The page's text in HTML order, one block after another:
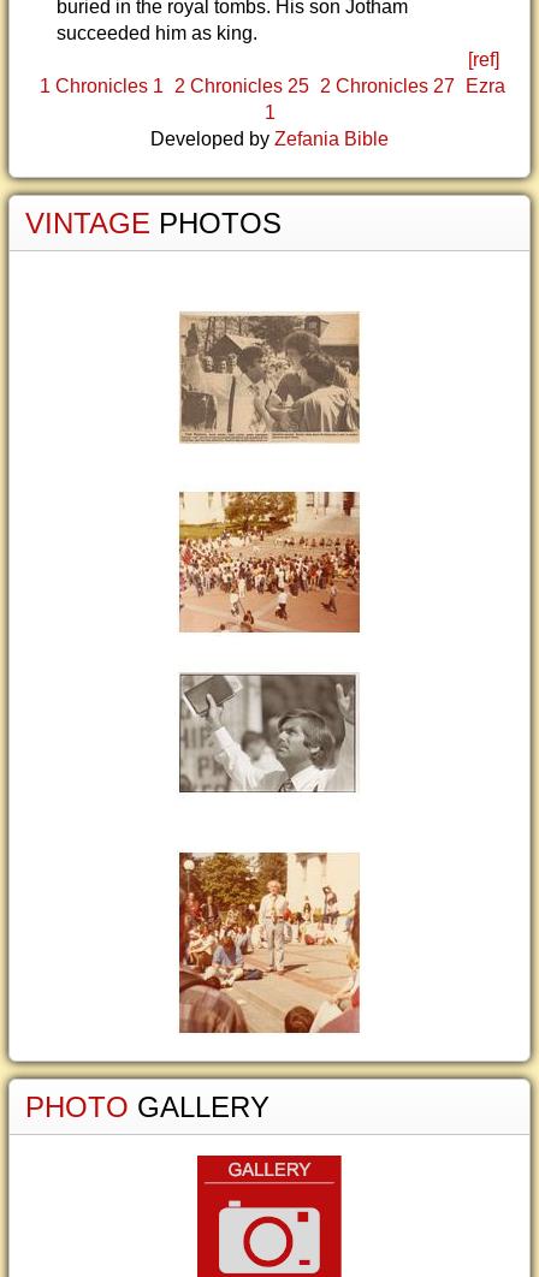
buried in the royal tombs. His son Jotham
succeeded him as king.
[ref]
1 Chronicles 1
2 Chronicles 25 2 Chronicles 27
Ezra
1
Developed by Zefania Bible
VINTAGE PHOTOS
PHOTO GALLERY